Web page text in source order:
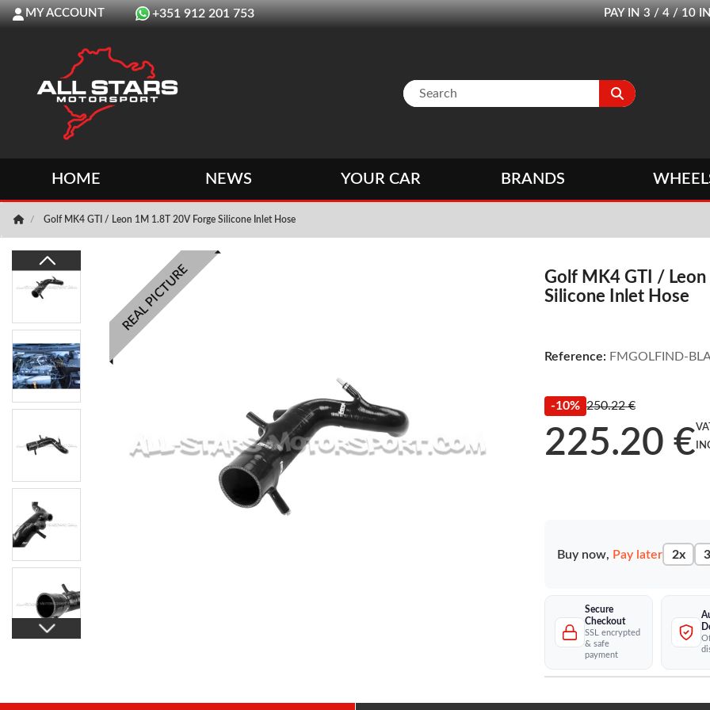
MY ACCOUNT +351 912 201 753 PAY IN 3 / 4 / 10
HOME NEWS YOUR CAR BRANDS
Golf MK4 GTI / Leon 1M 1.8T 20V Forge Silicone Inlet Hose
REAL PICTURE
Golf MK4 GTI /
Silicone Inlet Hose
Reference: FMGOLFIND-
-10% 250.22 €
225.20 €VAT
Secure
Checkout
SSL encrypted
& safe
payment
Buy now, Pay later 2x